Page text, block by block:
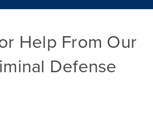
Help From Our
Defense